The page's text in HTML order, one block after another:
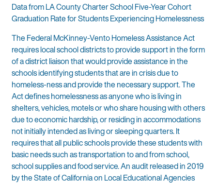
Data from LA County Charter School Five-Year Cohort
Graduation Rate for Students Experiencing Homelessness
The Federal McKinney-Vento Homeless Assistance Act
requires local school districts to provide support in the form
of a district liaison that would provide assistance in the
schools identifying students that are in crisis due to
homeless-ness and provide the necessary support. The
Act defines homelessness as anyone who is living in
shelters, vehicles, motels or who share housing with others
due to economic hardship, or residing in accommodations
not initially intended as living or sleeping quarters. It
requires that all public schools provide these students with
basic needs such as transportation to and from school,
school supplies and food service. An audit released in 2019
by the State of California on Local Educational Agencies